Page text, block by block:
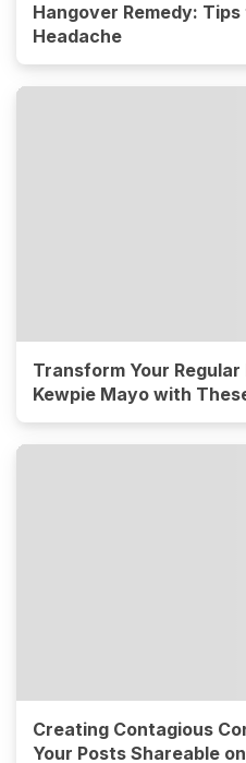
Hangover Remedy:
Headache
Transform Your
Kewpie Mayo with
Creating Contagious
Your Posts Shareable